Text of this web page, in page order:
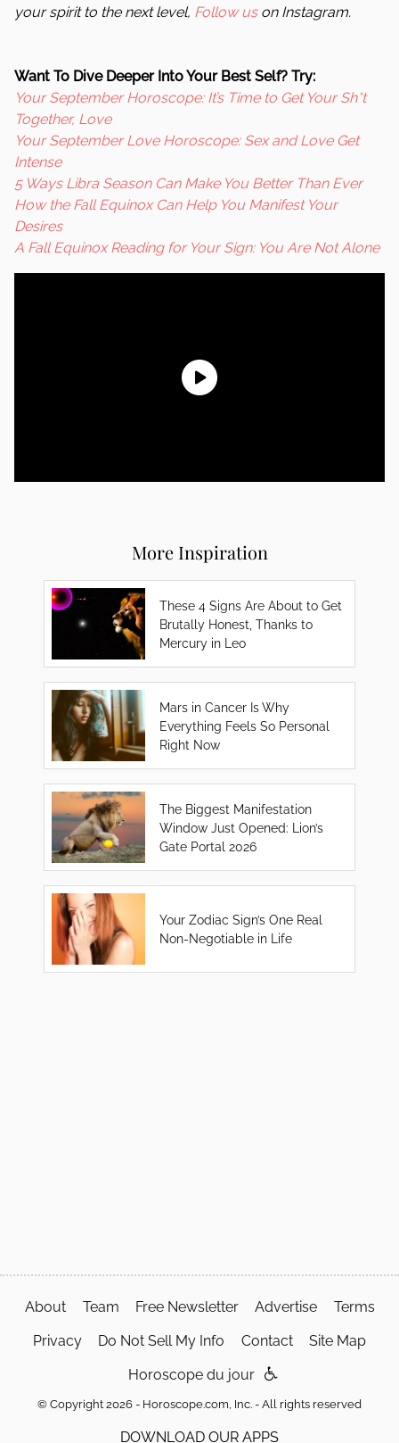
your spirit to the next level, Follow uson Instagram.
Want To Dive Deeper Into Your Best Self? Try:
Your September Horoscope: It’s Time to Get Your Sh*t
Together, Love
Your September Love Horoscope: Sex and Love Get
Intense
5 Ways Libra Season Can Make You Better Than Ever
How the Fall Equinox Can Help You Manifest Your
Desires
A Fall Equinox Reading for Your Sign: You Are Not Alone
More Inspiration
These 4 Signs Are About to Get
Brutally Honest, Thanks to
Mercury in Leo
Mars in Cancer Is Why
Everything Feels So Personal
Right Now
The Biggest Manifestation
Window Just Opened: Lion’s
Gate Portal 2026
Your Zodiac Sign’s One Real
Non-Negotiable in Life
About Team Free Newsletter Advertise Terms
Privacy Do Not Sell My Info Contact Site Map
Horoscope du jour
© Copyright 2026 - Horoscope.com, Inc. - All rights reserved
DOWNLOAD OUR APPS